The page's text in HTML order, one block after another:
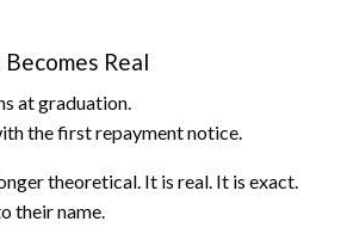
Real
at graduation.
the first repayment notice.
theoretical. It is real. It is exact.
their name.